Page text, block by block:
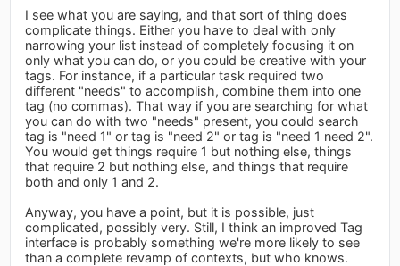
I see what you are saying, and that sort of thing does
complicate things. Either you have to deal with only
narrowing your list instead of completely focusing it on
only what you can do, or you could be creative with your
tags. For instance, if a particular task required two
different "needs" to accomplish, combine them into one
tag (no commas). That way if you are searching for what
you can do with two "needs" present, you could search
tag is "need 1" or tag is "need 2" or tag is "need 1 need 2".
You would get things require 1 but nothing else, things
that require 2 but nothing else, and things that require
both and only 1 and 2.
Anyway, you have a point, but it is possible, just
complicated, possibly very. Still, I think an improved Tag
interface is probably something we're more likely to see
than a complete revamp of contexts, but who knows.